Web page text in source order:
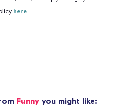
here
Funny you might like: